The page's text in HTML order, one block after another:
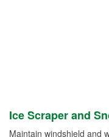
Ice Scraper and
Maintain windshield and